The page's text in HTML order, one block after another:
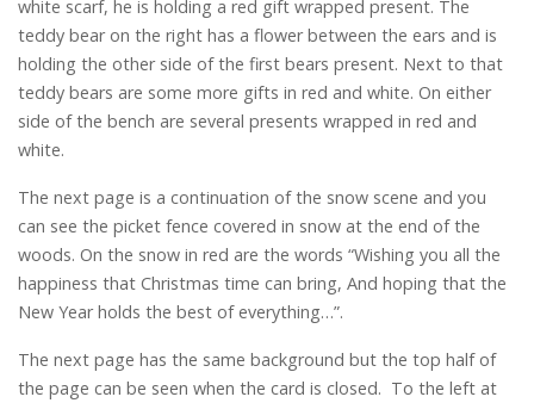
white scarf, he is holding a red gift wrapped present. The
teddy bear on the right has a flower between the ears and is
holding the other side of the first bears present. Next to that
teddy bears are some more gifts in red and white. On either
side of the bench are several presents wrapped in red and
white.
The next page is a continuation of the snow scene and you
can see the picket fence covered in snow at the end of the
woods. On the snow in red are the words “Wishing you all the
happiness that Christmas time can bring, And hoping that the
New Year holds the best of everything…”.
The next page has the same background but the top half of
the page can be seen when the card is closed. To the left at